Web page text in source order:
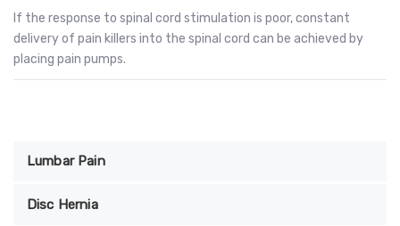
Lumbar Pain
Disc Hernia
If the response to spinal cord stimulation is poor, constant
delivery of pain killers into the spinal cord can be achieved by
placing pain pumps.